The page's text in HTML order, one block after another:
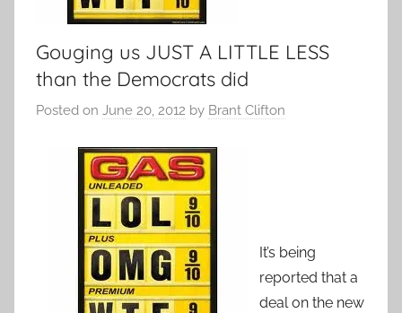
Gouging us JUST A LITTLE LESS
than the Democrats did
Posted on June 20, 2012 by Brant Clifton
It’s being
reported that a
deal on the new